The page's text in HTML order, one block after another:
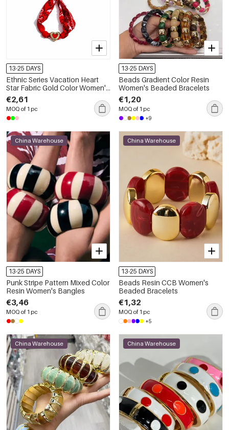
13-25 DAYS
Ethnic Series Vacation Heart
Star Fabric Gold Color Women's
Braided Bracelets
€2,61
MOQ of 1 pc
13-25 DAYS
Beads Gradient Color Resin
Women's Beaded Bracelets
€1,20
MOQ of 1 pc
+9
China Warehouse
13-25 DAYS
Punk Stripe Pattern Mixed Color
Resin Women's Bangles
€3,46
MOQ of 1 pc
China Warehouse
13-25 DAYS
Beads Resin CCB Women's
Beaded Bracelets
€1,32
MOQ of 1 pc
+5
China Warehouse China Warehouse